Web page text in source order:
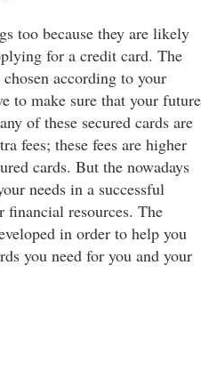
too because they are likely
for a credit card. The
according to your
to make sure that your future
of these secured cards are
fees; these fees are higher
cards. But the nowadays
needs in a successful
resources. The
in order to help you
you need for you and your